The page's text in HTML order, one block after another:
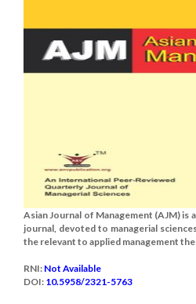
Asian Journal of Management (AJM)
journal, devoted to managerial
the relevant to applied management
RNI: Not Available
DOI: 10.5958/2321-5763